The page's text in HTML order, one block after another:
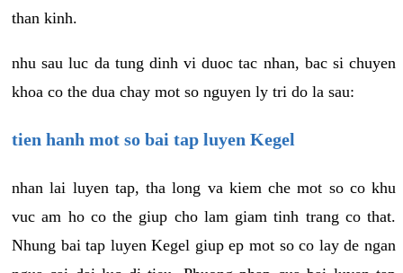
than kinh.
nhu sau luc da tung dinh vi duoc tac nhan, bac si chuyen
khoa co the dua chay mot so nguyen ly tri do la sau:
tien hanh mot so bai tap luyen Kegel
nhan lai luyen tap, tha long va kiem che mot so co khu
vuc am ho co the giup cho lam giam tinh trang co that.
Nhung bai tap luyen Kegel giup ep mot so co lay de ngan